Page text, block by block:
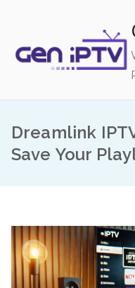
content
Dreamlink
Save Your